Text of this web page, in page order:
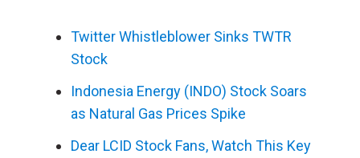
Twitter Whistleblower Sinks TWTR
Stock
Indonesia Energy (INDO) Stock Soars
as Natural Gas Prices Spike
Dear LCID Stock Fans, Watch This Key